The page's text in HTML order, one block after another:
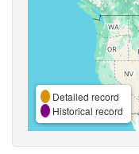
Detailed record
Historical record